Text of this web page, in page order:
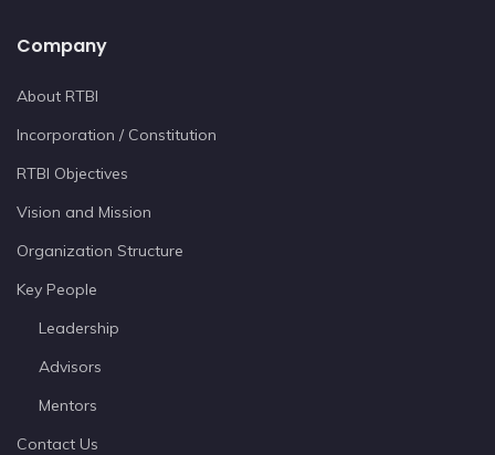
Company
About RTBI
Incorporation / Constitution
RTBI Objectives
Vision and Mission
Organization Structure
Key People
Leadership
Advisors
Mentors
Contact Us